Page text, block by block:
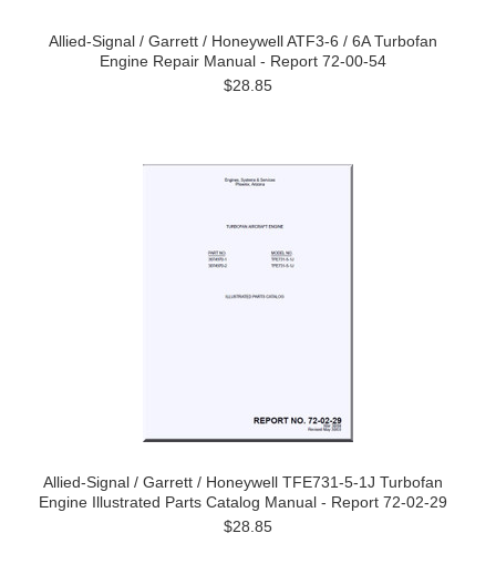
Allied-Signal / Garrett / Honeywell ATF3-6 / 6A Turbofan
Engine Repair Manual - Report 72-00-54
$28.85
Allied-Signal / Garrett / Honeywell TFE731-5-1J Turbofan
Engine Illustrated Parts Catalog Manual - Report 72-02-29
$28.85